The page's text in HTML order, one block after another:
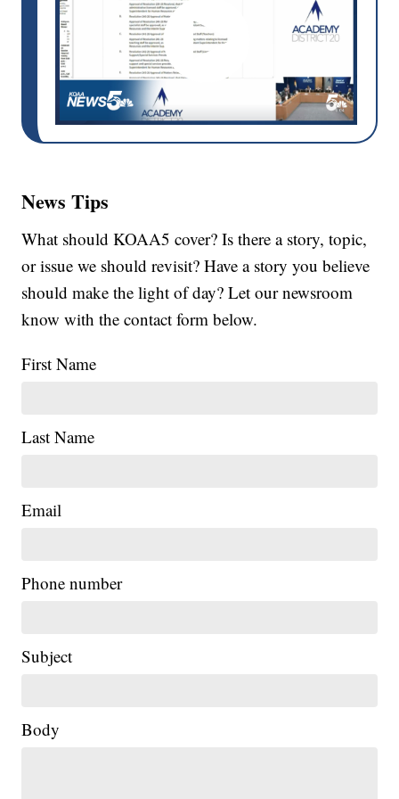
News Tips
What should KOAA5 cover? Is there a story, topic,
or issue we should revisit? Have a story you believe
should make the light of day? Let our newsroom
know with the contact form below.
First Name
Last Name
Email
Phone number
Subject
Body